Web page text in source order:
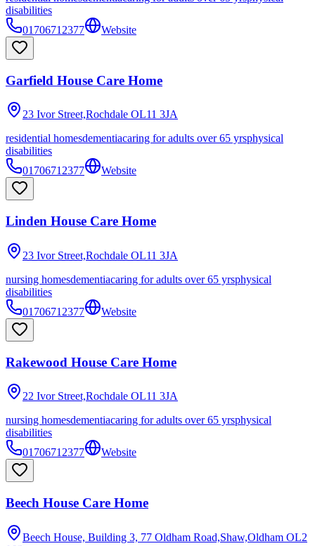
disabilities
01706712377
Website
Garfield House Care Home
23 Ivor Street,Rochdale OL11 3JA
residential homesdementiacaring for adults over 65 yrsphysical
disabilities
01706712377
Website
Linden House Care Home
23 Ivor Street,Rochdale OL11 3JA
nursing homesdementiacaring for adults over 65 yrsphysical
disabilities
01706712377
Website
Rakewood House Care Home
22 Ivor Street,Rochdale OL11 3JA
nursing homesdementiacaring for adults over 65 yrsphysical
disabilities
01706712377
Website
Beech House Care Home
Beech House, Building 3, 77 Oldham Road,Shaw,Oldham OL2